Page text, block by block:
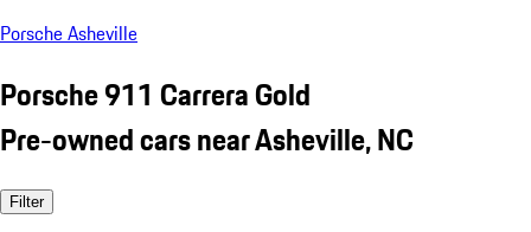
Porsche Asheville
Porsche 911 Carrera Gold
Pre-owned cars near Asheville, NC
Filter